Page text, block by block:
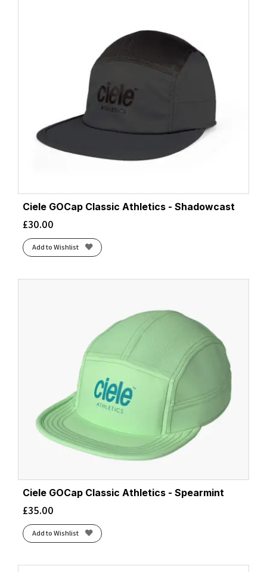
Ciele GOCap Classic Athletics - Shadowcast
£30.00
Add to Wishlist
Ciele GOCap Classic Athletics - Spearmint
£35.00
Add to Wishlist